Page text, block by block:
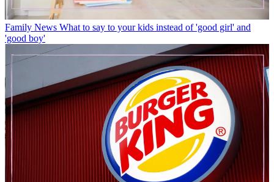
Family News What to say to your kids instead of 'good girl' and
'good boy'